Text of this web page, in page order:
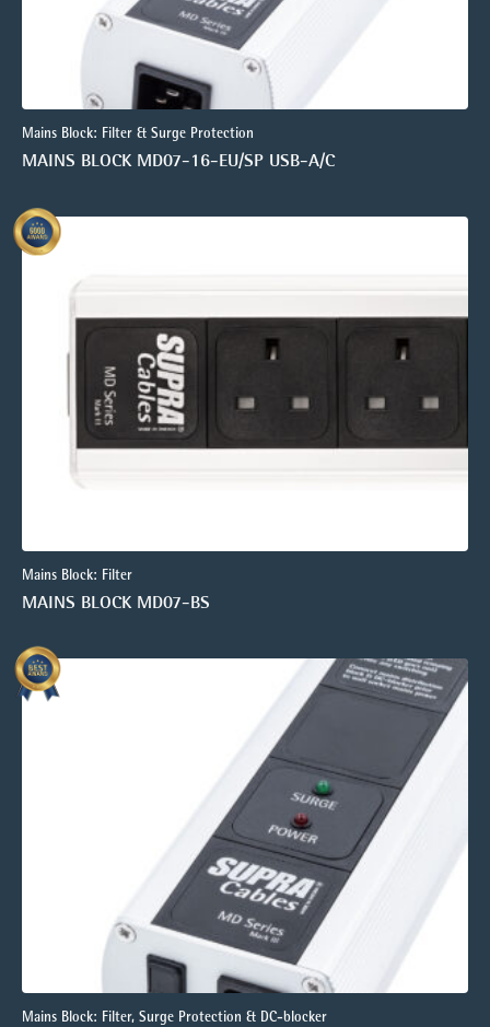
Mains Block: Filter & Surge Protection
MAINS BLOCK MD07-16-EU/SP USB-A/C
Mains Block: Filter
MAINS BLOCK MD07-BS
Mains Block: Filter, Surge Protection & DC-blocker